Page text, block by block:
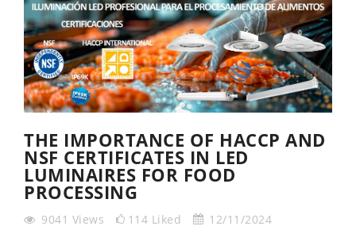
THE IMPORTANCE OF HACCP AND
NSF CERTIFICATES IN LED
LUMINAIRES FOR FOOD
PROCESSING
9041 Views 114 Liked 12/11/2024